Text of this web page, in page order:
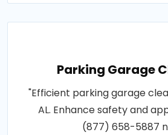
Parking Garage
"Efficient parking garage
AL. Enhance safety and
(877) 658-5887